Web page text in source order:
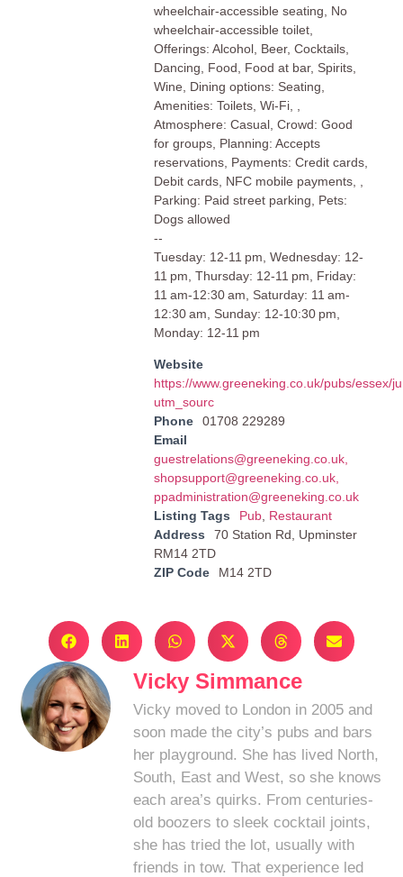
wheelchair-accessible seating, No
wheelchair-accessible toilet,
Offerings: Alcohol, Beer, Cocktails,
Dancing, Food, Food at bar, Spirits,
Wine, Dining options: Seating,
Amenities: Toilets, Wi-Fi, ,
Atmosphere: Casual, Crowd: Good
for groups, Planning: Accepts
reservations, Payments: Credit cards,
Debit cards, NFC mobile payments, ,
Parking: Paid street parking, Pets:
Dogs allowed
--
Tuesday: 12-11 pm, Wednesday: 12-
11 pm, Thursday: 12-11 pm, Friday:
11 am-12:30 am, Saturday: 11 am-
12:30 am, Sunday: 12-10:30 pm,
Monday: 12-11 pm
Website
https://www.greeneking.co.uk/pubs/essex/
utm_sourc
Phone
01708 229289
Email
guestrelations@greeneking.co.uk,
shopsupport@greeneking.co.uk,
ppadministration@greeneking.co.uk
Listing Tags
Pub, Restaurant
Address
70 Station Rd, Upminster
RM14 2TD
ZIP Code
M14 2TD
Vicky Simmance
Vicky moved to London in 2005 and
soon made the city’s pubs and bars
her playground. She has lived North,
South, East and West, so she knows
each area’s quirks. From centuries-
old boozers to sleek cocktail joints,
she has tried the lot, usually with
friends in tow. That experience led